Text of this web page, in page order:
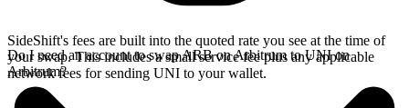
SideShift's fees are built into the quoted rate you see at the time of
your swap. This includes a small service fee plus any applicable
network fees for sending UNI to your wallet.
Do I need an account to swap ARB on Arbitrum to UNI on
Arbitrum?